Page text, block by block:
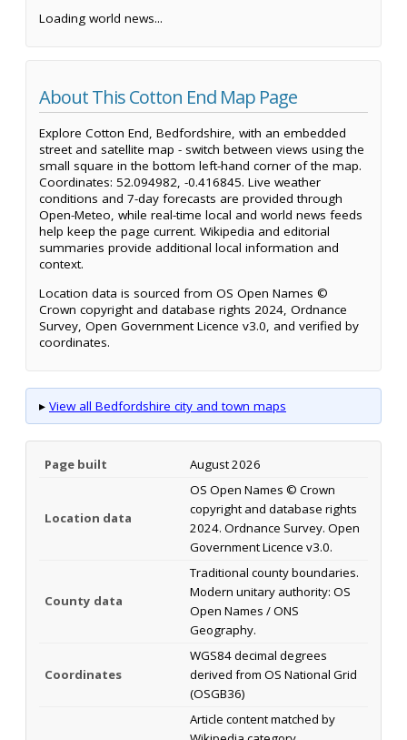
Loading world news...
About This Cotton End Map Page
Explore Cotton End, Bedfordshire, with an embedded
street and satellite map - switch between views using the
small square in the bottom left-hand corner of the map.
Coordinates: 52.094982, -0.416845. Live weather
conditions and 7-day forecasts are provided through
Open-Meteo, while real-time local and world news feeds
help keep the page current. Wikipedia and editorial
summaries provide additional local information and
context.
Location data is sourced from OS Open Names ©
Crown copyright and database rights 2024, Ordnance
Survey, Open Government Licence v3.0, and verified by
coordinates.
▸ View all Bedfordshire city and town maps
Page built August 2026
Location data
OS Open Names © Crown
copyright and database rights
2024. Ordnance Survey. Open
Government Licence v3.0.
County data
Traditional county boundaries.
Modern unitary authority: OS
Open Names / ONS
Geography.
Coordinates
WGS84 decimal degrees
derived from OS National Grid
(OSGB36)
Article content matched by